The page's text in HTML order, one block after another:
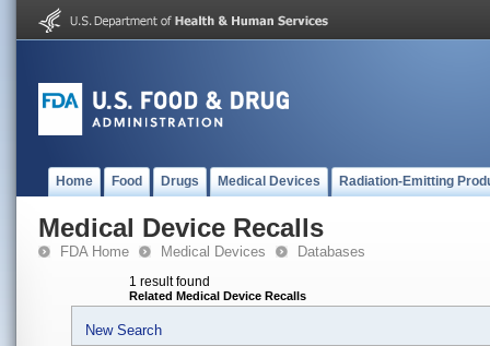
Home Food Drugs Medical Devices Radiation-Emitting
Medical Device Recalls
FDA Home Medical Devices Databases
1 result found
Related Medical Device Recalls
New Search